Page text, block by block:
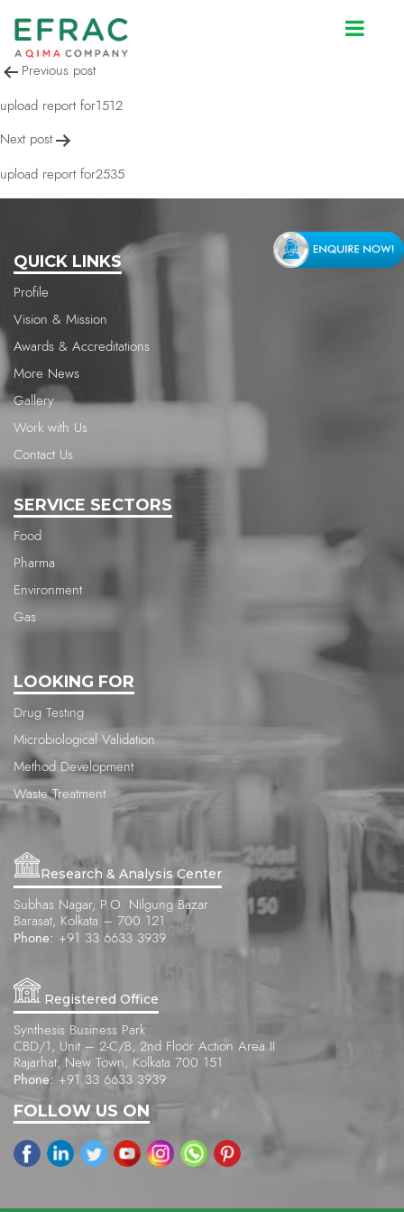
upload report for2534
Post
navigation
Previous post
upload report for1512
Next post
upload report for2535
QUICK LINKS
Profile
Vision & Mission
Awards & Accreditations
More News
Gallery
Work with Us
Contact Us
SERVICE SECTORS
Food
Pharma
Environment
Gas
LOOKING FOR
Drug Testing
Microbiological Validation
Method Development
Waste Treatment
Research & Analysis Center
Subhas Nagar, P.O. Nilgung Bazar
Barasat, Kolkata – 700 121
Phone: +91 33 6633 3939
Registered Office
Synthesis Business Park
CBD/1, Unit – 2-C/B, 2nd Floor Action Area II
Rajarhat, New Town, Kolkata 700 151
Phone: +91 33 6633 3939
FOLLOW US ON